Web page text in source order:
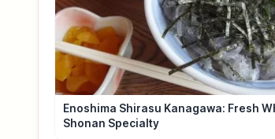
Enoshima Shirasu Kanagawa: Fresh
Shonan Specialty